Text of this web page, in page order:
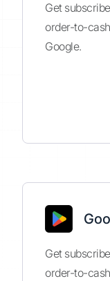
Get
order-to-
Google.
Get
order-to-